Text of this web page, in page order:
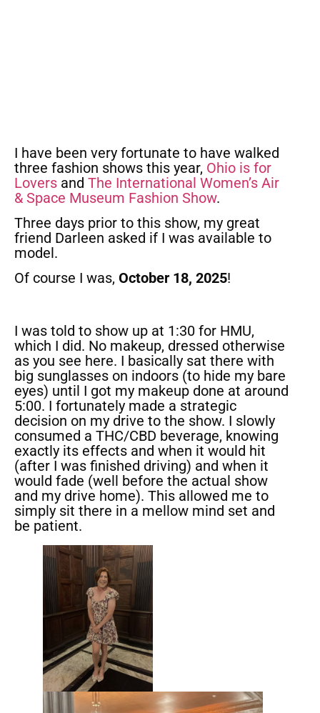
I have been very fortunate to have walked
three fashion shows this year, Ohio is for
Lovers and The International Women’s Air
& Space Museum Fashion Show.
Three days prior to this show, my great
friend Darleen asked if I was available to
model.
Of course I was, October 18, 2025!
I was told to show up at 1:30 for HMU,
which I did. No makeup, dressed otherwise
as you see here. I basically sat there with
big sunglasses on indoors (to hide my bare
eyes) until I got my makeup done at around
5:00. I fortunately made a strategic
decision on my drive to the show. I slowly
consumed a THC/CBD beverage, knowing
exactly its effects and when it would hit
(after I was finished driving) and when it
would fade (well before the actual show
and my drive home). This allowed me to
simply sit there in a mellow mind set and
be patient.